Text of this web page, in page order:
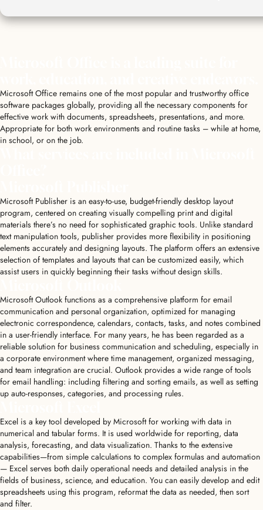
Microsoft Office remains one of the most popular and trustworthy office
software packages globally, providing all the necessary components for
effective work with documents, spreadsheets, presentations, and more.
Appropriate for both work environments and routine tasks – while at home,
in school, or on the job.
Microsoft Publisher is an easy-to-use, budget-friendly desktop layout
program, centered on creating visually compelling print and digital
materials there’s no need for sophisticated graphic tools. Unlike standard
text manipulation tools, publisher provides more flexibility in positioning
elements accurately and designing layouts. The platform offers an extensive
selection of templates and layouts that can be customized easily, which
assist users in quickly beginning their tasks without design skills.
Microsoft Outlook functions as a comprehensive platform for email
communication and personal organization, optimized for managing
electronic correspondence, calendars, contacts, tasks, and notes combined
in a user-friendly interface. For many years, he has been regarded as a
reliable solution for business communication and scheduling, especially in
a corporate environment where time management, organized messaging,
and team integration are crucial. Outlook provides a wide range of tools
for email handling: including filtering and sorting emails, as well as setting
up auto-responses, categories, and processing rules.
Excel is a key tool developed by Microsoft for working with data in
numerical and tabular forms. It is used worldwide for reporting, data
analysis, forecasting, and data visualization. Thanks to the extensive
capabilities—from simple calculations to complex formulas and automation
— Excel serves both daily operational needs and detailed analysis in the
fields of business, science, and education. You can easily develop and edit
spreadsheets using this program, reformat the data as needed, then sort
and filter.